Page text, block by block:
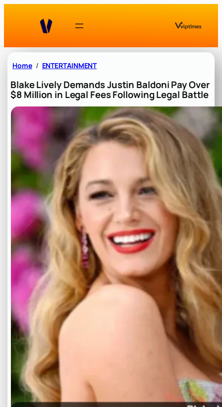
Home ENTERTAINMENT
Blake Lively Demands Justin Baldoni Pay Over
$8 Million in Legal Fees Following Legal Battle